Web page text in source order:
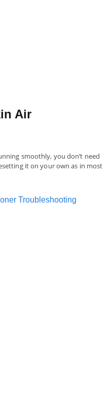
Air
smoothly, you don’t need
it on your own as in most